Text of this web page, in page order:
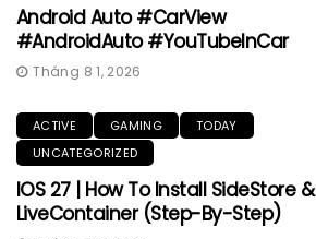
Android Auto #CarView
#AndroidAuto #YouTubeInCar
Tháng 8 1, 2026
ACTIVE GAMING
TODAY
UNCATEGORIZED
IOS 27 | How To Install SideStore &
LiveContainer (Step-By-Step)